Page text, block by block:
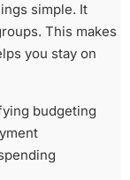
simple. It
This makes
you stay on
budgeting